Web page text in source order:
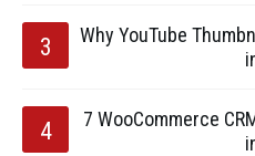
Why YouTube
7 WooCommerce